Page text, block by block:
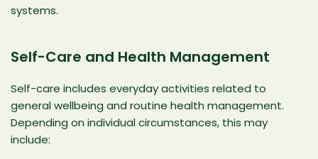
systems.
Self-Care and Health Management
Self-care includes everyday activities related to
general wellbeing and routine health management.
Depending on individual circumstances, this may
include: